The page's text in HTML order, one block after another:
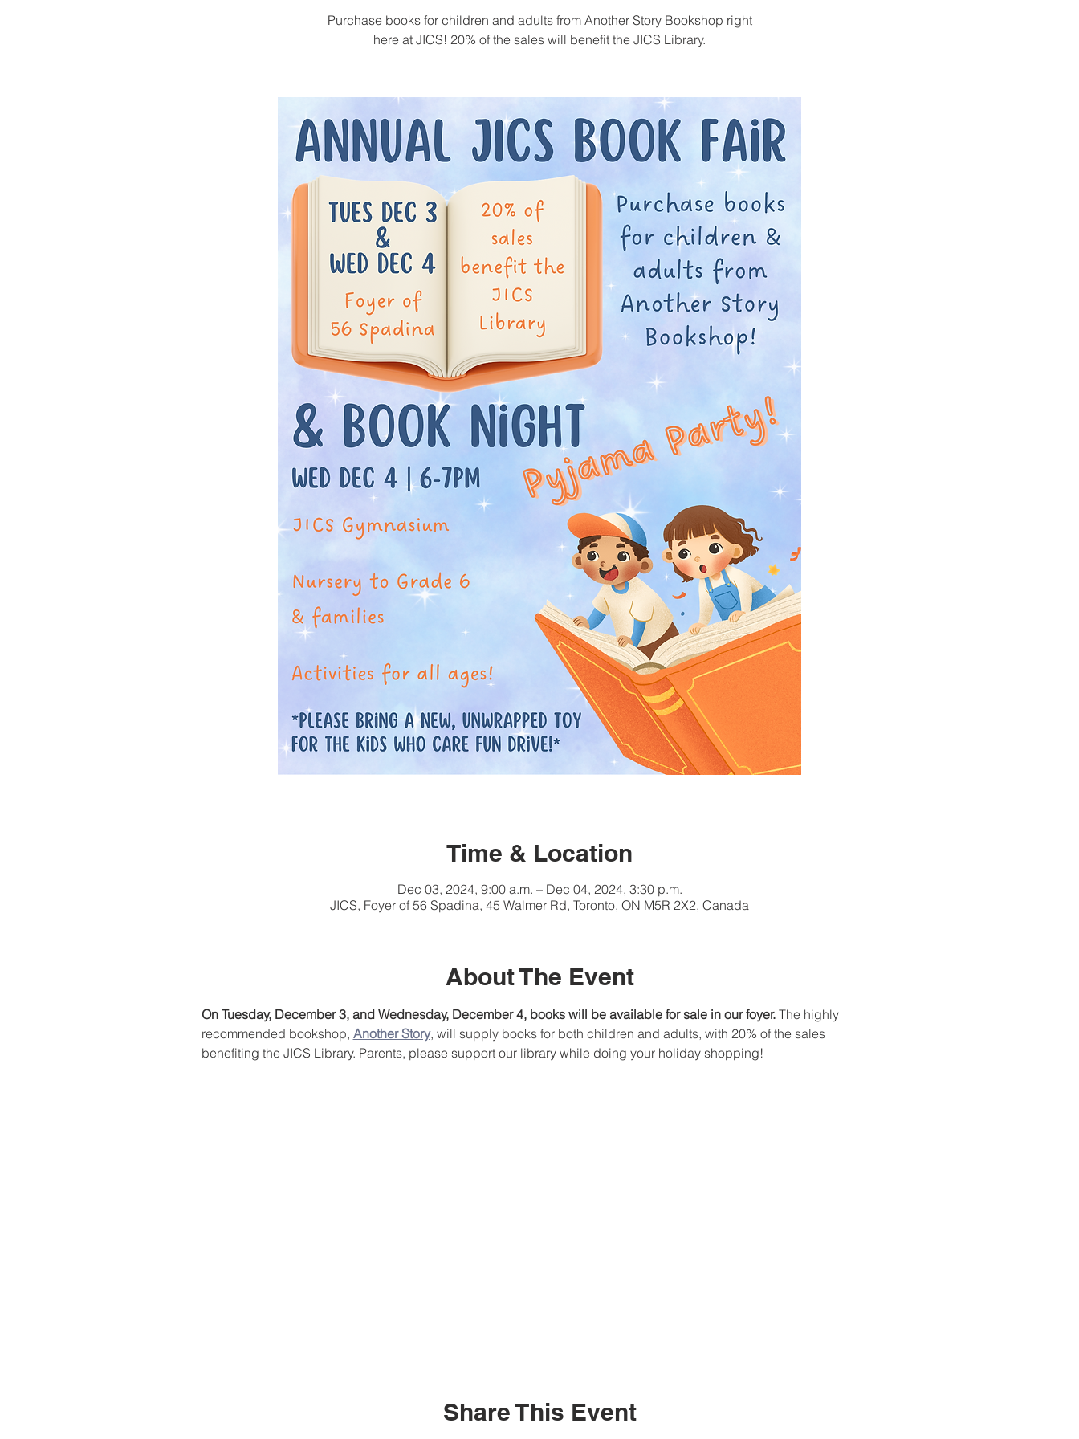
Purchase books for children and adults from Another Story Bookshop right
here at JICS! 20% of the sales will benefit the JICS Library.
Time & Location
Dec 03, 2024, 9:00 a.m. – Dec 04, 2024, 3:30 p.m.
JICS, Foyer of 56 Spadina, 45 Walmer Rd, Toronto, ON M5R 2X2, Canada
About The Event
On Tuesday, December 3, and Wednesday, December 4, books will be available for sale in our foyer. The highly
recommended bookshop, Another Story, will supply books for both children and adults, with 20% of the sales
benefiting the JICS Library. Parents, please support our library while doing your holiday shopping!
Share This Event